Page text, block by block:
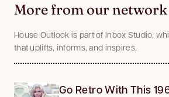
More from our network
House Outlook is part of Inbox Studio,
that uplifts, informs, and inspires.
Go Retro With This